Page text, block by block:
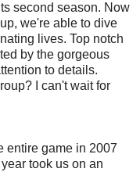
second season. Now
we're able to dive
lives. Top notch
by the gorgeous
to details.
I can't wait for
entire game in 2007
took us on an